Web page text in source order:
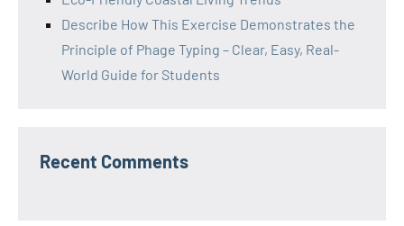
Describe How This Exercise Demonstrates the
Principle of Phage Typing – Clear, Easy, Real-
World Guide for Students
Recent Comments